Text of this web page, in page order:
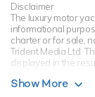
Disclaimer
The luxury motor
informational
charter or for sale,
Trident Media Ltd.
displayed in the
charter broker.
Show More